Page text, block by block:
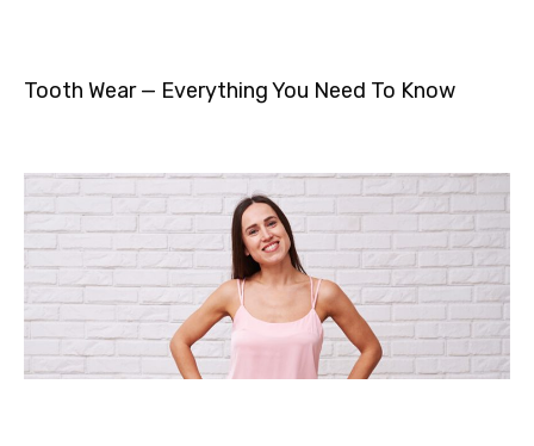
Tooth Wear — Everything You Need To Know